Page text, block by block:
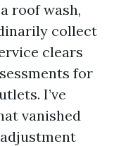
roof wash,
collect
clears
for
I’ve
vanished